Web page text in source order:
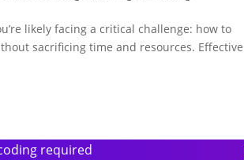
likely facing a critical challenge: how to
sacrificing time and resources. Effective
required